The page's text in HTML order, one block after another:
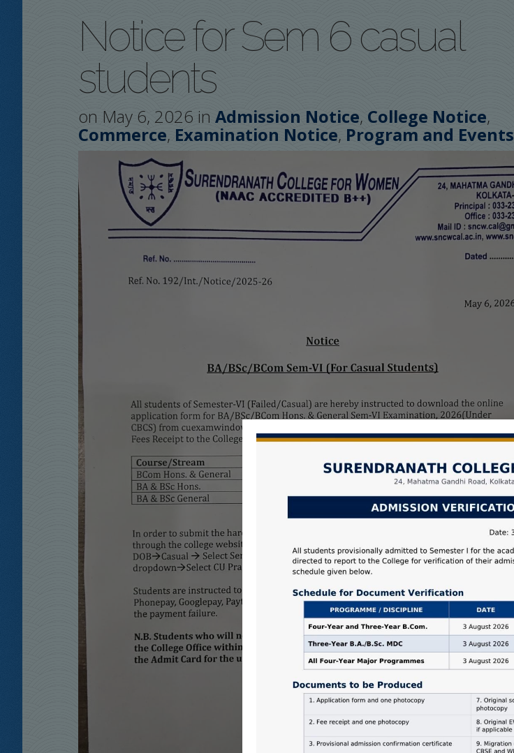
Notice for Sem 6 casual
students
on May 6, 2026 in Admission Notice, College Notice,
Commerce, Examination Notice, Program and Events